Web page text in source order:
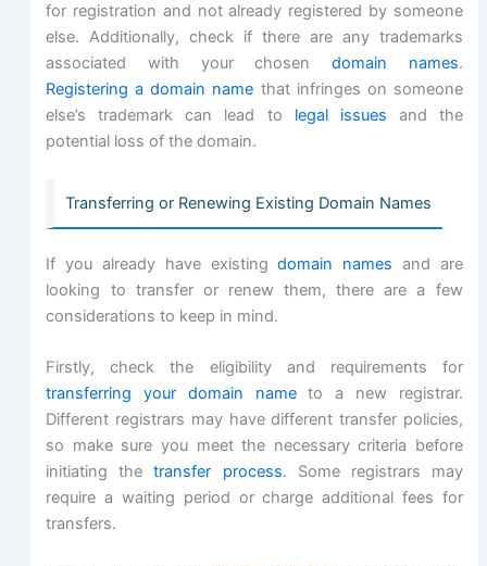
for registration and not already registered by someone
else. Additionally, check if there are any trademarks
associated with your chosen domain names.
Registering a domain name that infringes on someone
else’s trademark can lead to legal issues and the
potential loss of the domain.
Transferring or Renewing Existing Domain Names
If you already have existingdomain names and are
looking to transfer or renew them, there are a few
considerations to keep in mind.
Firstly, check the eligibility and requirements for
transferring your domain nameto a new registrar.
Different registrars may have different transfer policies,
so make sure you meet the necessary criteria before
initiating thetransfer process. Some registrars may
require a waiting period or charge additional fees for
transfers.